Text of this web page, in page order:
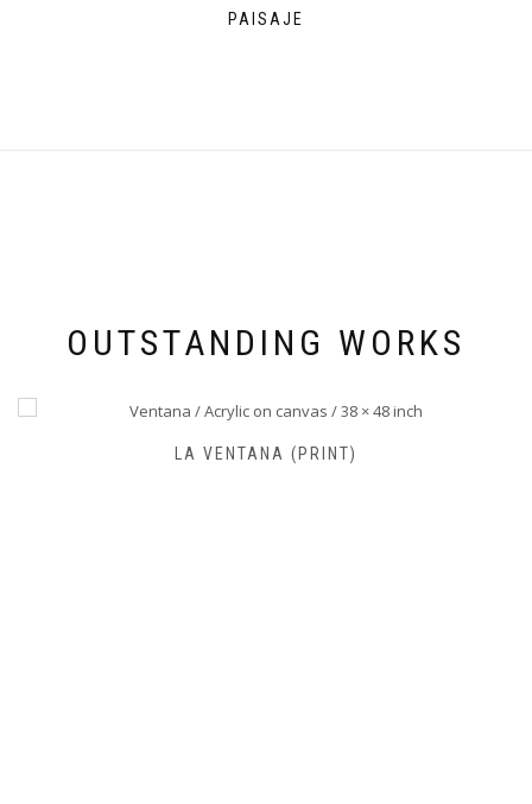
PAISAJE
OUTSTANDING WORKS
FARO DE JOSÉ IGNACIO (PRINT)